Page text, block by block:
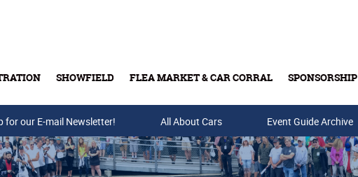
SHOWFIELD FLEA MARKET & CAR CORRAL SPONSORSHIP
Buy Tickets & Gift Cards
for our E-mail Newsletter! All About Cars Event Guide Archive